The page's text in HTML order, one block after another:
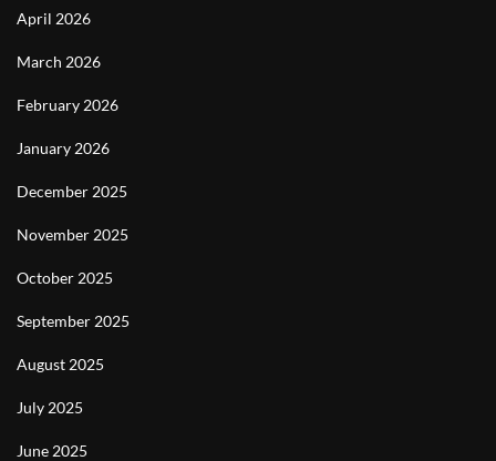
April 2026
March 2026
February 2026
January 2026
December 2025
November 2025
October 2025
September 2025
August 2025
July 2025
June 2025